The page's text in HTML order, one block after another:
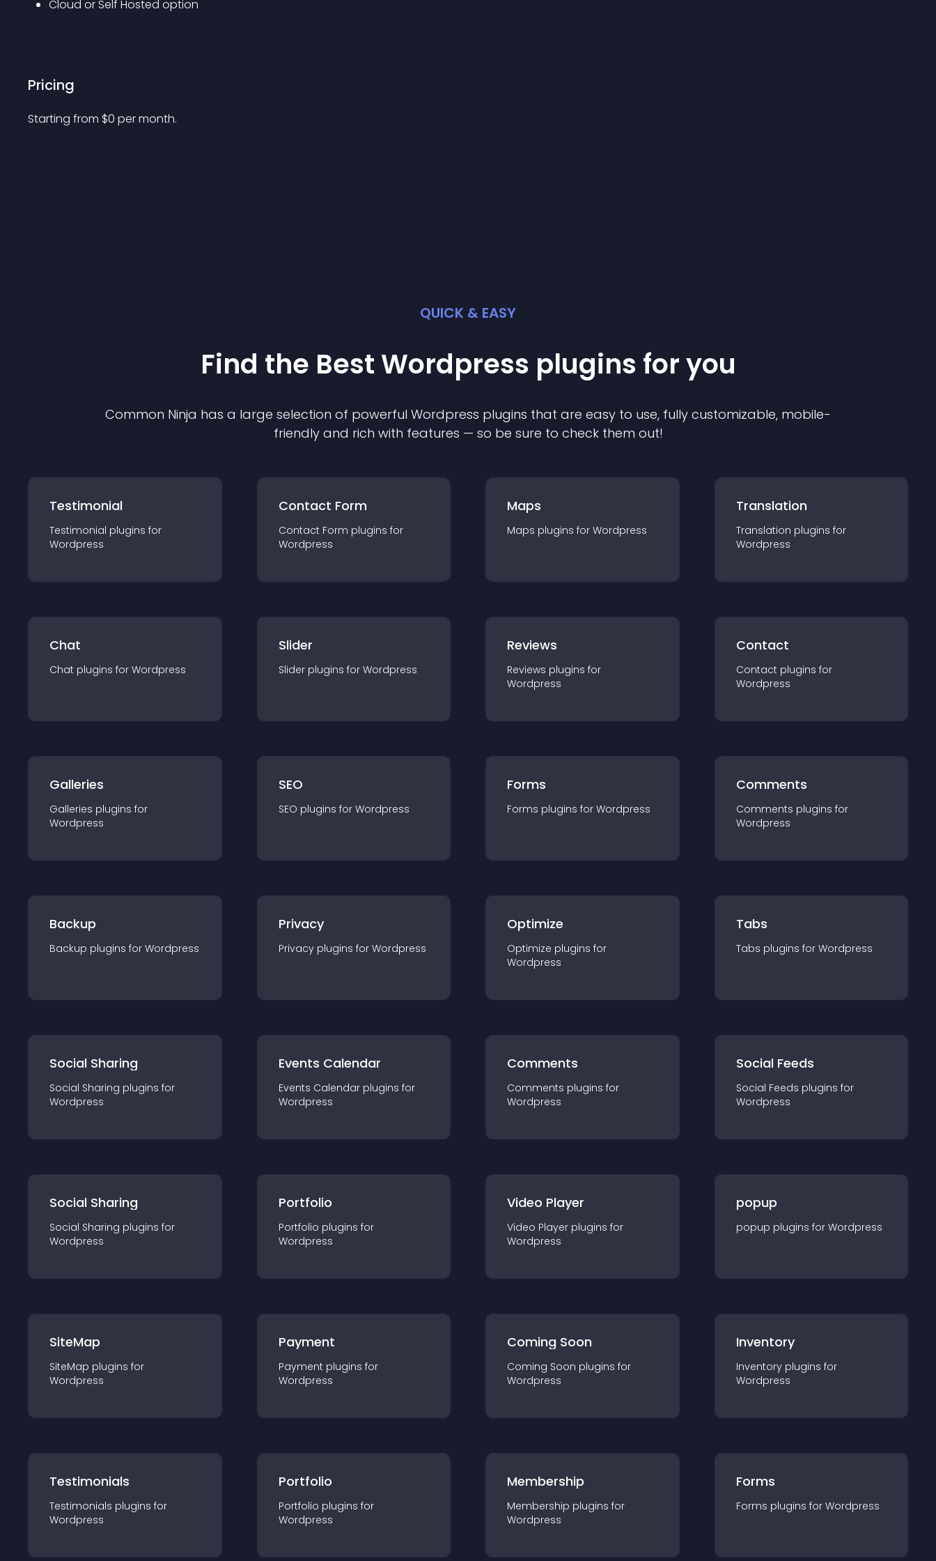
Cloud or Self Hosted option
Pricing
Starting from $0 per month.
QUICK & EASY
Find the Best Wordpress plugins for you
Common Ninja has a large selection of powerful Wordpress plugins that are easy to use, fully customizable, mobile-
friendly and rich with features — so be sure to check them out!
Testimonial
Testimonial plugins for
Wordpress
Contact Form
Contact Form plugins for
Wordpress
Maps
Maps plugins for Wordpress
Translation
Translation plugins for
Wordpress
Chat
Chat plugins for Wordpress
Slider
Slider plugins for Wordpress
Reviews
Reviews plugins for
Wordpress
Contact
Contact plugins for
Wordpress
Galleries
Galleries plugins for
Wordpress
SEO
SEO plugins for Wordpress
Forms
Forms plugins for Wordpress
Comments
Comments plugins for
Wordpress
Backup
Backup plugins for Wordpress
Privacy
Privacy plugins for Wordpress
Optimize
Optimize plugins for
Wordpress
Tabs
Tabs plugins for Wordpress
Social Sharing
Social Sharing plugins for
Wordpress
Events Calendar
Events Calendar plugins for
Wordpress
Comments
Comments plugins for
Wordpress
Social Feeds
Social Feeds plugins for
Wordpress
Social Sharing
Social Sharing plugins for
Wordpress
Portfolio
Portfolio plugins for
Wordpress
Video Player
Video Player plugins for
Wordpress
popup
popup plugins for Wordpress
SiteMap
SiteMap plugins for
Wordpress
Payment
Payment plugins for
Wordpress
Coming Soon
Coming Soon plugins for
Wordpress
Inventory
Inventory plugins for
Wordpress
Testimonials
Testimonials plugins for
Wordpress
Portfolio
Portfolio plugins for
Wordpress
Membership
Membership plugins for
Wordpress
Forms
Forms plugins for Wordpress